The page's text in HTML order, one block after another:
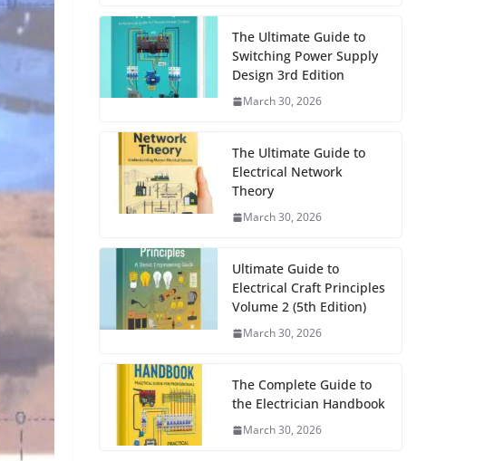
The Ultimate Guide to
Switching Power Supply
Design 3rd Edition
March 30, 2026
The Ultimate Guide to
Electrical Network
Theory
March 30, 2026
Ultimate Guide to
Electrical Craft Principles
Volume 2 (5th Edition)
March 30, 2026
The Complete Guide to
the Electrician Handbook
March 30, 2026